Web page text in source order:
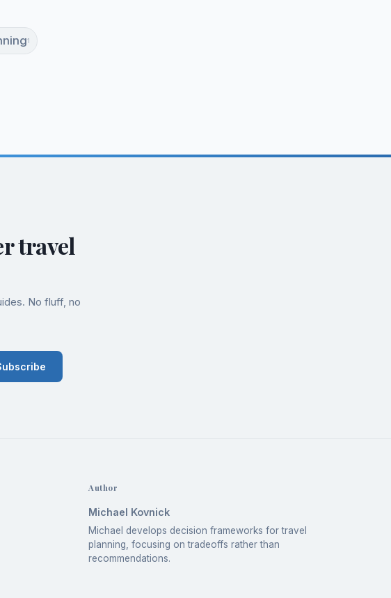
1
travel
No fluff, no
Author
Michael Kovnick
Michael develops decision frameworks for travel
planning, focusing on tradeoffs rather than
recommendations.